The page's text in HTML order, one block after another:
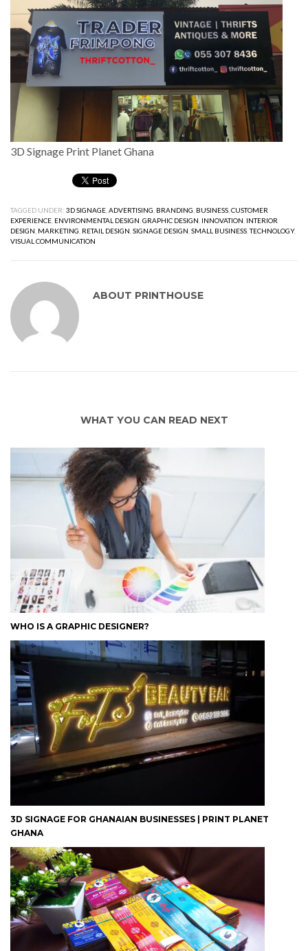
3D Signage Print Planet Ghana
TAGGED UNDER: 3D SIGNAGE ADVERTISING BRANDING BUSINESS CUSTOMER
EXPERIENCE ENVIRONMENTAL DESIGN GRAPHIC DESIGN INNOVATION INTERIOR
DESIGN MARKETING RETAIL DESIGN SIGNAGE DESIGN SMALL BUSINESS ,TECHNOLOGY,
VISUAL COMMUNICATION
ABOUT PRINTHOUSE
WHAT YOU CAN READ NEXT
WHO IS A GRAPHIC DESIGNER?
3D SIGNAGE FOR GHANAIAN BUSINESSES | PRINT PLANET
GHANA